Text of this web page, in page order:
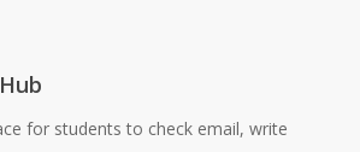
for students to check email, write